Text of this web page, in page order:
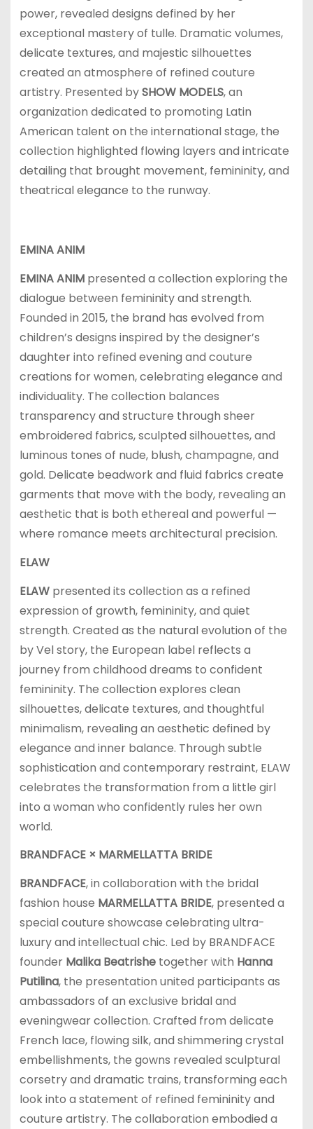
power, revealed designs defined by her
exceptional mastery of tulle. Dramatic volumes,
delicate textures, and majestic silhouettes
created an atmosphere of refined couture
artistry. Presented bySHOW MODELS, an
organization dedicated to promoting Latin
American talent on the international stage, the
collection highlighted flowing layers and intricate
detailing that brought movement, femininity, and
theatrical elegance to the runway.
EMINA ANIM
EMINA ANIMpresented a collection exploring the
dialogue between femininity and strength.
Founded in 2015, the brand has evolved from
children’s designs inspired by the designer’s
daughter into refined evening and couture
creations for women, celebrating elegance and
individuality. The collection balances
transparency and structure through sheer
embroidered fabrics, sculpted silhouettes, and
luminous tones of nude, blush, champagne, and
gold. Delicate beadwork and fluid fabrics create
garments that move with the body, revealing an
aesthetic that is both ethereal and powerful —
where romance meets architectural precision.
ELAW
ELAWpresented its collection as a refined
expression of growth, femininity, and quiet
strength. Created as the natural evolution of the
by Vel story, the European label reflects a
journey from childhood dreams to confident
femininity. The collection explores clean
silhouettes, delicate textures, and thoughtful
minimalism, revealing an aesthetic defined by
elegance and inner balance. Through subtle
sophistication and contemporary restraint, ELAW
celebrates the transformation from a little girl
into a woman who confidently rules her own
world.
BRANDFACE × MARMELLATTA BRIDE
BRANDFACE, in collaboration with the bridal
fashion house MARMELLATTA BRIDE, presented a
special couture showcase celebrating ultra-
luxury and intellectual chic. Led by BRANDFACE
founder Malika Beatrishetogether with Hanna
Putilina, the presentation united participants as
ambassadors of an exclusive bridal and
eveningwear collection. Crafted from delicate
French lace, flowing silk, and shimmering crystal
embellishments, the gowns revealed sculptural
corsetry and dramatic trains, transforming each
look into a statement of refined femininity and
couture artistry. The collaboration embodied a